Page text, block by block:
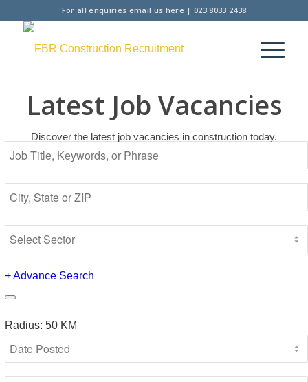
For all enquiries email us here| 023 8033 2438
Latest Job Vacancies
Discover the latest job vacancies in construction today.
+Advance Search
Radius: 50 KM